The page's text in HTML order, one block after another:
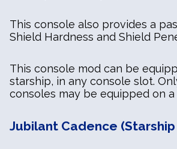
This console also provides a
Shield Hardness and Shield
This console mod can be
starship, in any console slot.
consoles may be equipped on a
Jubilant Cadence